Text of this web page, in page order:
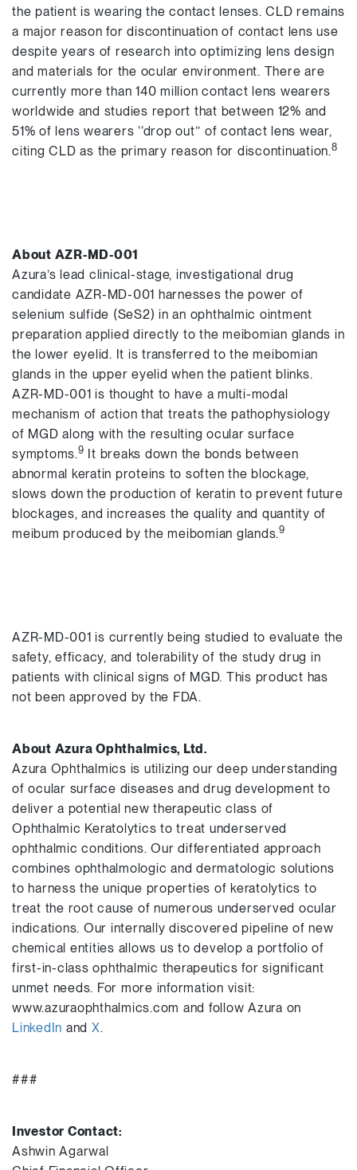
the patient is wearing the contact lenses. CLD remains
a major reason for discontinuation of contact lens use
despite years of research into optimizing lens design
and materials for the ocular environment. There are
currently more than 140 million contact lens wearers
worldwide and studies report that between 12% and
51% of lens wearers ‘‘drop out’’ of contact lens wear,
citing CLD as the primary reason for discontinuation.8
About AZR-MD-001
Azura’s lead clinical-stage, investigational drug
candidate AZR-MD-001 harnesses the power of
selenium sulfide (SeS2) in an ophthalmic ointment
preparation applied directly to the meibomian glands in
the lower eyelid. It is transferred to the meibomian
glands in the upper eyelid when the patient blinks.
AZR-MD-001 is thought to have a multi-modal
mechanism of action that treats the pathophysiology
of MGD along with the resulting ocular surface
symptoms.9 It breaks down the bonds between
abnormal keratin proteins to soften the blockage,
slows down the production of keratin to prevent future
blockages, and increases the quality and quantity of
meibum produced by the meibomian glands.9
AZR-MD-001 is currently being studied to evaluate the
safety, efficacy, and tolerability of the study drug in
patients with clinical signs of MGD. This product has
not been approved by the FDA.
About Azura Ophthalmics, Ltd.
Azura Ophthalmics is utilizing our deep understanding
of ocular surface diseases and drug development to
deliver a potential new therapeutic class of
Ophthalmic Keratolytics to treat underserved
ophthalmic conditions. Our differentiated approach
combines ophthalmologic and dermatologic solutions
to harness the unique properties of keratolytics to
treat the root cause of numerous underserved ocular
indications. Our internally discovered pipeline of new
chemical entities allows us to develop a portfolio of
first-in-class ophthalmic therapeutics for significant
unmet needs. For more information visit:
www.azuraophthalmics.com and follow Azura on
LinkedIn and X.
###
Investor Contact:
Ashwin Agarwal